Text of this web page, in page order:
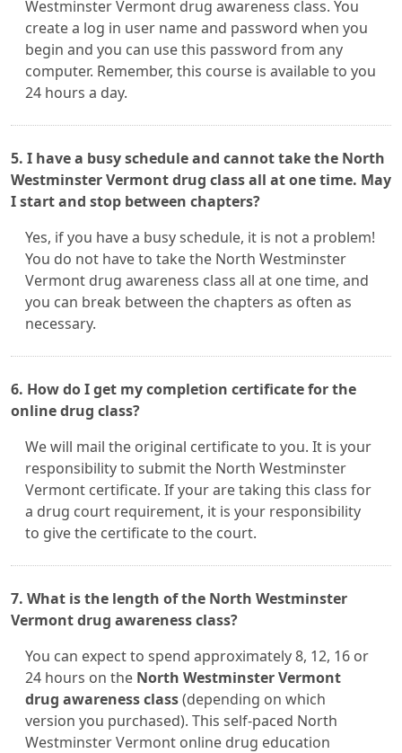
Westminster Vermont drug awareness class. You
create a log in user name and password when you
begin and you can use this password from any
computer. Remember, this course is available to you
24 hours a day.
5. I have a busy schedule and cannot take the North
Westminster Vermont drug class all at one time. May
I start and stop between chapters?
Yes, if you have a busy schedule, it is not a problem!
You do not have to take the North Westminster
Vermont drug awareness class all at one time, and
you can break between the chapters as often as
necessary.
6. How do I get my completion certificate for the
online drug class?
We will mail the original certificate to you. It is your
responsibility to submit the North Westminster
Vermont certificate. If your are taking this class for
a drug court requirement, it is your responsibility
to give the certificate to the court.
7. What is the length of the North Westminster
Vermont drug awareness class?
You can expect to spend approximately 8, 12, 16 or
24 hours on the North Westminster Vermont
drug awareness class(depending on which
version you purchased). This self-paced North
Westminster Vermont online drug education